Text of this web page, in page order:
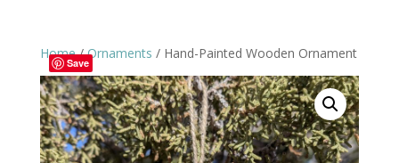
Save
Home/Ornaments / Hand-Painted Wooden Ornament